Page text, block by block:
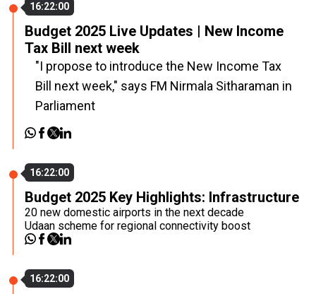
16:22:00
Budget 2025 Live Updates | New Income
Tax Bill next week
"I propose to introduce the New Income Tax
Bill next week," says FM Nirmala Sitharaman in
Parliament
16:22:00
Budget 2025 Key Highlights: Infrastructure
20 new domestic airports in the next decade
Udaan scheme for regional connectivity boost
16:22:00